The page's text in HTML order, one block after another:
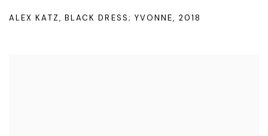
ALEX KATZ, BLACK DRESS; YVONNE, 2018